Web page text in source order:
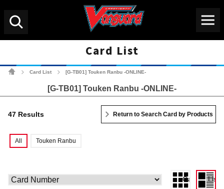
Card List
Card List [G-TB01] Touken Ranbu -ONLINE-
[G-TB01] Touken Ranbu -ONLINE-
47 Results Return to Search Card by Products
All Touken Ranbu
Gallery View
List